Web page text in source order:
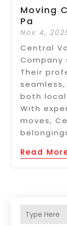
Moving
Pa
Nov 4,
Central
Company
Their
both
With
moves,
Read